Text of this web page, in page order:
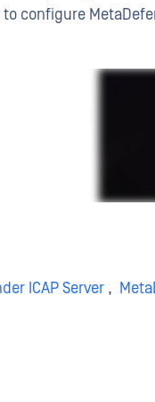
configure
ICAP Server ,